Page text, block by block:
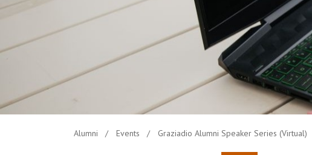
Alumni Events Graziadio Alumni Speaker Series (Virtual)